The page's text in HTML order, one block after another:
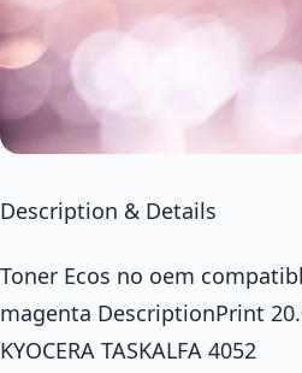
Description & Details
Toner Ecos no oem
magenta DescriptionPrint
KYOCERA TASKALFA 4052